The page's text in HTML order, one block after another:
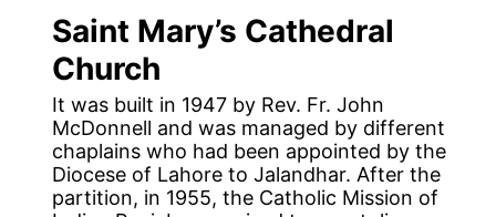
Saint Mary’s Cathedral
Church
It was built in 1947 by Rev. Fr. John
McDonnell and was managed by different
chaplains who had been appointed by the
Diocese of Lahore to Jalandhar. After the
partition, in 1955, the Catholic Mission of